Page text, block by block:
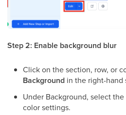
Step 2: Enable background blur
Click on the section, row, or
Background in the right-hand
Under Background, select the
color settings.